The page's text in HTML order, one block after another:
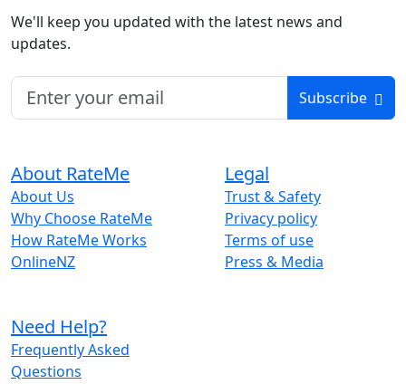
We'll keep you updated with the latest news and
updates.
Subscribe
About RateMe
About Us
Why Choose RateMe
How RateMe Works
OnlineNZ
Legal
Trust & Safety
Privacy policy
Terms of use
Press & Media
Need Help?
Frequently Asked
Questions